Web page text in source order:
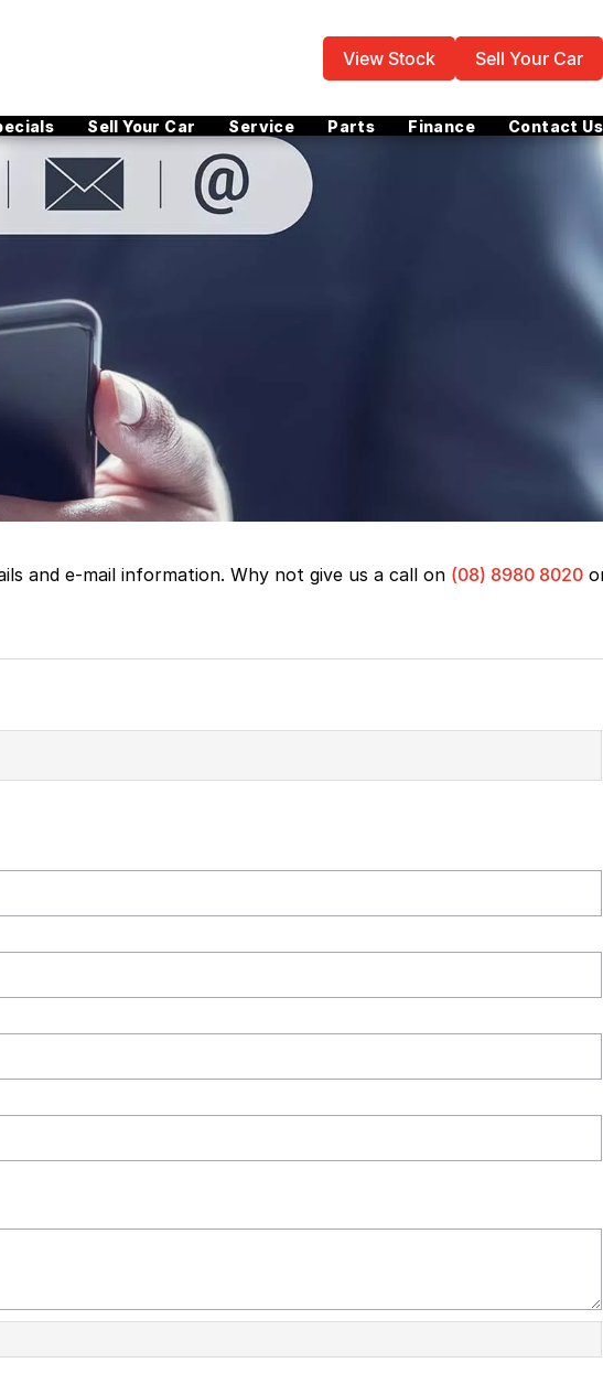
View Stock Sell Your Car
Sell Your Car Service Parts Finance Contact Us
and e-mail information. Why not give us a call on (08) 8980 8020